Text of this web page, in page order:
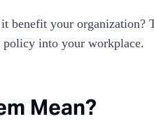
benefit your
into your workplace.
Mean?